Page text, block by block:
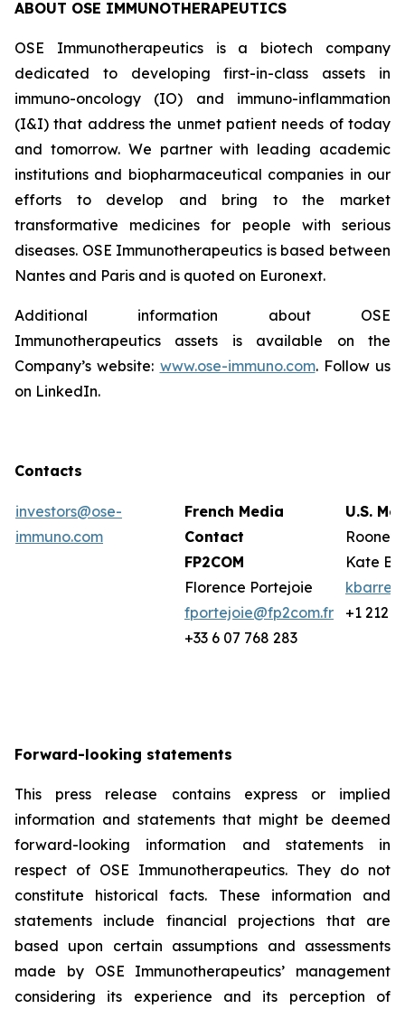
ABOUT OSE IMMUNOTHERAPEUTICS
OSE Immunotherapeutics is a biotech company
dedicated to developing first-in-class assets in
immuno-oncology (IO) and immuno-inflammation
(I&I) that address the unmet patient needs of today
and tomorrow. We partner with leading academic
institutions and biopharmaceutical companies in our
efforts to develop and bring to the market
transformative medicines for people with serious
diseases. OSE Immunotherapeutics is based between
Nantes and Paris and is quoted on Euronext.
Additional information about OSE
Immunotherapeutics assets is available on the
Company’s website: www.ose-immuno.com. Follow us
on LinkedIn.
Contacts
investors@ose-
immuno.com
French Media
Contact
FP2COM
Florence Portejoie
fportejoie@fp2com.fr
+33 6 07 768 283
U.S.
Rooney
Kate
+1 212
Forward-looking statements
This press release contains express or implied
information and statements that might be deemed
forward-looking information and statements in
respect of OSE Immunotherapeutics. They do not
constitute historical facts. These information and
statements include financial projections that are
based upon certain assumptions and assessments
made by OSE Immunotherapeutics’ management
considering its experience and its perception of